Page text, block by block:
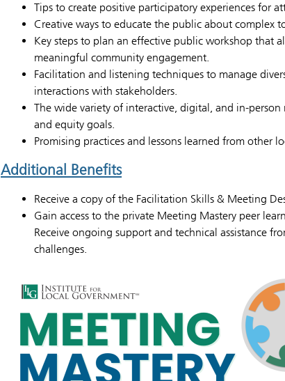
Tips to create positive participatory experiences for
Creative ways to educate the public about complex
Key steps to plan an effective public workshop that
meaningful community engagement.
Facilitation and listening techniques to manage
interactions with stakeholders.
The wide variety of interactive, digital, and in-
and equity goals.
Promising practices and lessons learned from other
Additional Benefits
Receive a copy of the Facilitation Skills & Meeting
Gain access to the private Meeting Mastery peer
Receive ongoing support and technical assistance
challenges.